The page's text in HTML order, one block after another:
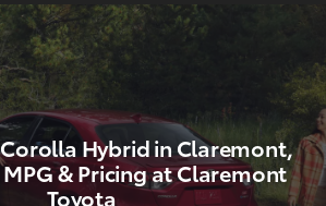
Hybrid in Claremont,
& Pricing at Claremont
Toyota